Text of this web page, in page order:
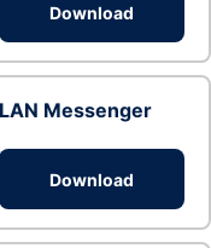
Download
LAN Messenger
Download